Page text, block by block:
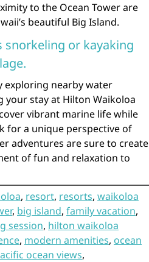
to the Ocean Tower are
beautiful Big Island.
snorkeling or kayaking
exploring nearby water
your stay at Hilton Waikoloa
vibrant marine life while
for a unique perspective of
adventures are sure to create
of fun and relaxation to
, resort, resorts, waikoloa
, big island, family vacation,
session, hilton waikoloa
, modern amenities, ocean
ocean views,